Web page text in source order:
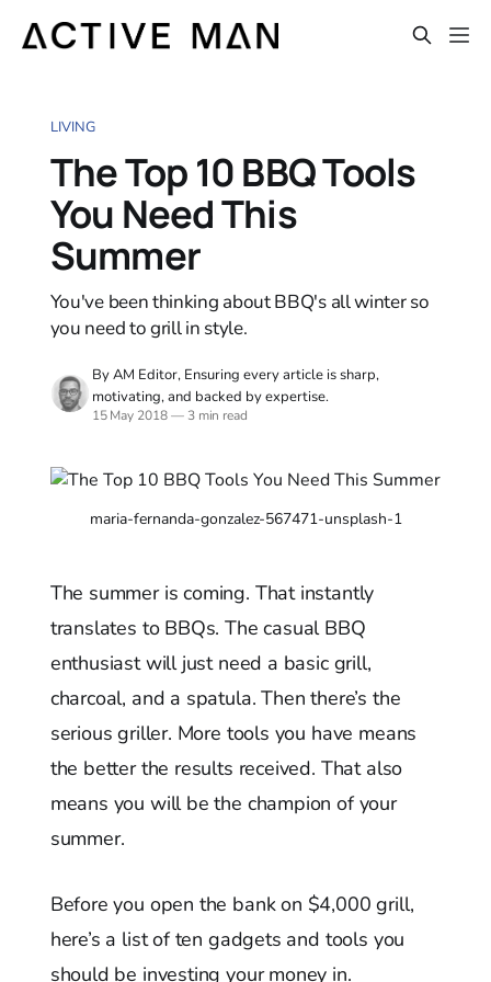
LIVING
The Top 10 BBQ Tools
You Need This
Summer
You've been thinking about BBQ's all winter so
you need to grill in style.
By AM Editor, Ensuring every article is sharp,
motivating, and backed by expertise.
15 May 2018—3 min read
maria-fernanda-gonzalez-567471-unsplash-1
The summer is coming. That instantly
translates to BBQs. The casual BBQ
enthusiast will just need a basic grill,
charcoal, and a spatula. Then there’s the
serious griller. More tools you have means
the better the results received. That also
means you will be the champion of your
summer.
Before you open the bank on $4,000 grill,
here’s a list of ten gadgets and tools you
should be investing your money in.